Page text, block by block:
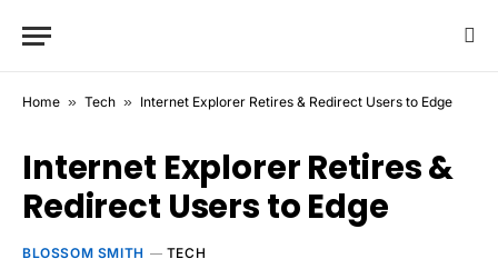
Home » Tech » Internet Explorer Retires & Redirect Users to Edge
Internet Explorer Retires &
Redirect Users to Edge
BLOSSOM SMITH TECH